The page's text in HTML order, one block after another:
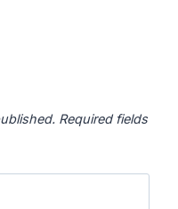
Required fields